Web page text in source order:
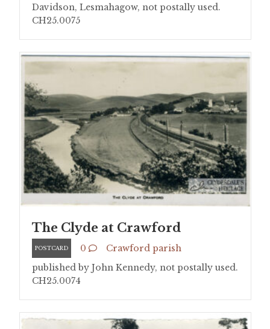
Davidson, Lesmahagow, not postally used.
CH25.0075
The Clyde at Crawford
POSTCARD 0
Crawford parish
published by John Kennedy, not postally used.
CH25.0074